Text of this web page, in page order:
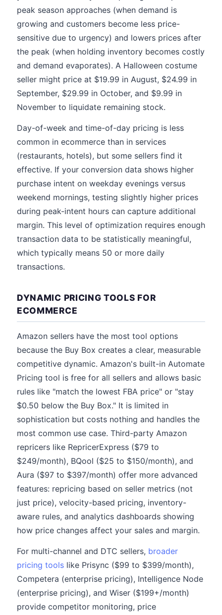
peak season approaches (when demand is
growing and customers become less price-
sensitive due to urgency) and lowers prices after
the peak (when holding inventory becomes costly
and demand evaporates). A Halloween costume
seller might price at $19.99 in August, $24.99 in
September, $29.99 in October, and $9.99 in
November to liquidate remaining stock.
Day-of-week and time-of-day pricing is less
common in ecommerce than in services
(restaurants, hotels), but some sellers find it
effective. If your conversion data shows higher
purchase intent on weekday evenings versus
weekend mornings, testing slightly higher prices
during peak-intent hours can capture additional
margin. This level of optimization requires enough
transaction data to be statistically meaningful,
which typically means 50 or more daily
transactions.
DYNAMIC PRICING TOOLS FOR
ECOMMERCE
Amazon sellers have the most tool options
because the Buy Box creates a clear, measurable
competitive dynamic. Amazon's built-in Automate
Pricing tool is free for all sellers and allows basic
rules like "match the lowest FBA price" or "stay
$0.50 below the Buy Box." It is limited in
sophistication but costs nothing and handles the
most common use case. Third-party Amazon
repricers like RepricerExpress ($79 to
$249/month), BQool ($25 to $150/month), and
Aura ($97 to $397/month) offer more advanced
features: repricing based on seller metrics (not
just price), velocity-based pricing, inventory-
aware rules, and analytics dashboards showing
how price changes affect your sales and margin.
For multi-channel and DTC sellers, broader
pricing tools like Prisync ($99 to $399/month),
Competera (enterprise pricing), Intelligence Node
(enterprise pricing), and Wiser ($199+/month)
provide competitor monitoring, price